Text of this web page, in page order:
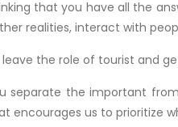
that you have all the
realities, interact with
the role of tourist and
separate the important
us to prioritize